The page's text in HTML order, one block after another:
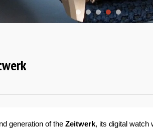
generation of the Zeitwerk, its digital watch